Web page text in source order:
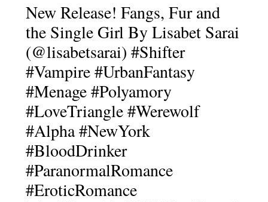
New Release! Fangs, Fur and
the Single Girl By Lisabet Sarai
(@lisabetsarai) #Shifter
#Vampire #UrbanFantasy
#Menage #Polyamory
#LoveTriangle #Werewolf
#Alpha #NewYork
#BloodDrinker
#ParanormalRomance
#EroticRomance